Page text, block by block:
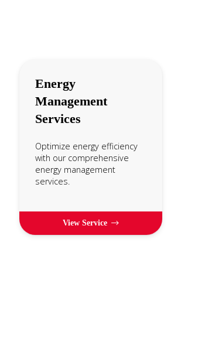
Energy
Management
Services
Optimize energy efficiency
with our comprehensive
energy management
services.
View Service